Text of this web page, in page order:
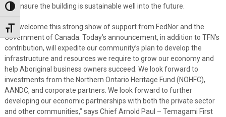
Toggle High Contrast
Toggle Font size
will ensure the building is sustainable well into the future.
“We welcome this strong show of support from FedNor and the
Government of Canada. Today’s announcement, in addition to TFN’s
contribution, will expedite our community’s plan to develop the
infrastructure and resources we require to grow our economy and
help Aboriginal business owners succeed. We look forward to
investments from the Northern Ontario Heritage Fund (NOHFC),
AANDC, and corporate partners. We look forward to further
developing our economic partnerships with both the private sector
and other communities,” says Chief Arnold Paul – Temagami First